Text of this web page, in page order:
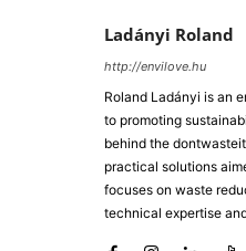
Ladányi Roland
http://envilove.hu
Roland Ladányi is an
to promoting
behind the
practical solutions
focuses on waste
technical expertise